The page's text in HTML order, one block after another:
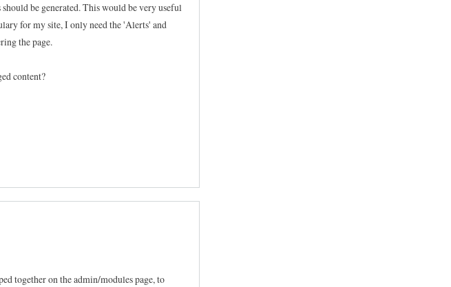
be generated. This would be very useful
for my site, I only need the 'Alerts' and
the page.
content?
together on the admin/modules page, to